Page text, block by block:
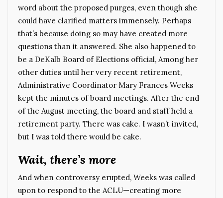
word about the proposed purges, even though she
could have clarified matters immensely. Perhaps
that’s because doing so may have created more
questions than it answered. She also happened to
be a DeKalb Board of Elections official, Among her
other duties until her very recent retirement,
Administrative Coordinator Mary Frances Weeks
kept the minutes of board meetings. After the end
of the August meeting, the board and staff held a
retirement party. There was cake. I wasn’t invited,
but I was told there would be cake.
Wait, there’s more
And when controversy erupted, Weeks was called
upon to respond to the ACLU—creating more